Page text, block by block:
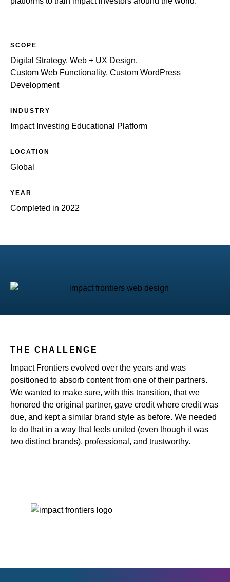
SCOPE
Digital Strategy, Web + UX Design,
Custom Web Functionality, Custom WordPress
Development
INDUSTRY
Impact Investing Educational Platform
LOCATION
Global
YEAR
Completed in 2022
THE CHALLENGE
Impact Frontiers evolved over the years and was
positioned to absorb content from one of their partners.
We wanted to make sure, with this transition, that we
honored the original partner, gave credit where credit was
due, and kept a similar brand style as before. We needed
to do that in a way that feels united (even though it was
two distinct brands), professional, and trustworthy.